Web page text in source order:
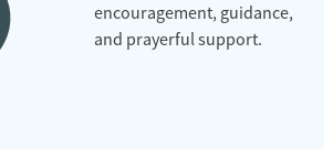
encouragement, guidance,
and prayerful support.